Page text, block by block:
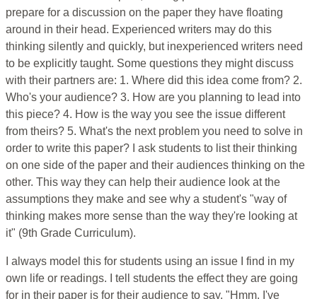
prepare for a discussion on the paper they have floating
around in their head. Experienced writers may do this
thinking silently and quickly, but inexperienced writers need
to be explicitly taught. Some questions they might discuss
with their partners are: 1. Where did this idea come from? 2.
Who's your audience? 3. How are you planning to lead into
this piece? 4. How is the way you see the issue different
from theirs? 5. What's the next problem you need to solve in
order to write this paper? I ask students to list their thinking
on one side of the paper and their audiences thinking on the
other. This way they can help their audience look at the
assumptions they make and see why a student's "way of
thinking makes more sense than the way they're looking at
it" (9th Grade Curriculum).
I always model this for students using an issue I find in my
own life or readings. I tell students the effect they are going
for in their paper is for their audience to say, "Hmm. I've